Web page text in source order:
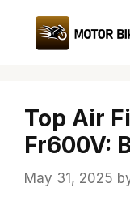
content
Top Air
Fr600V:
May 31, 2025